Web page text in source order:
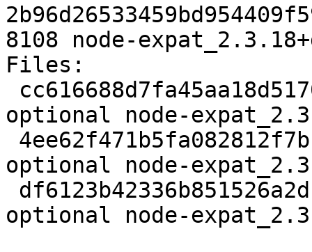
8108 node-
Files:
optional node-
optional node-
optional node-